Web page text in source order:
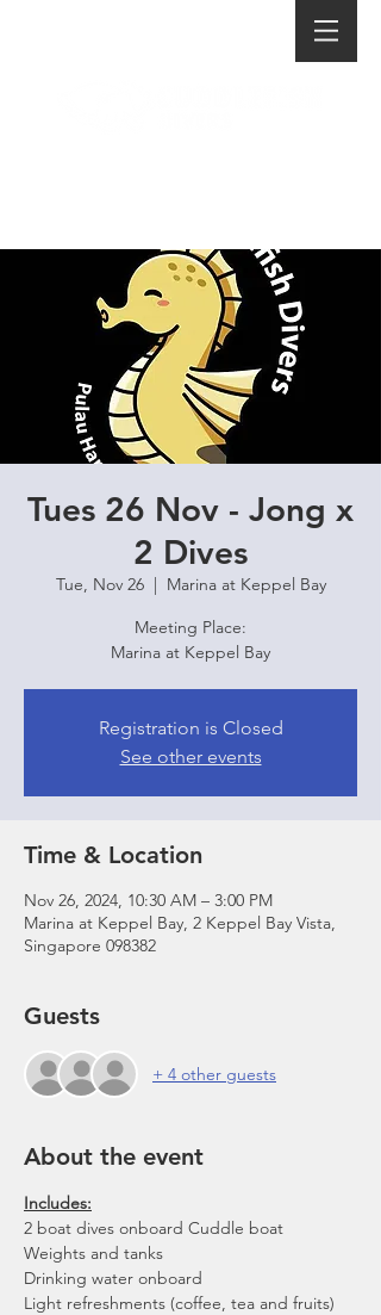
Tues 26 Nov - Jong x
2 Dives
Tue, Nov 26
  |
Marina at Keppel Bay
Meeting Place:
Marina at Keppel Bay
Registration is Closed
See other events
Time & Location
Nov 26, 2024, 10:30 AM – 3:00 PM
Marina at Keppel Bay, 2 Keppel Bay Vista,
Singapore 098382
Guests
+ 4 other guests
About the event
Includes:
2 boat dives onboard Cuddle boat
Weights and tanks
Drinking water onboard
Light refreshments (coffee, tea and fruits)